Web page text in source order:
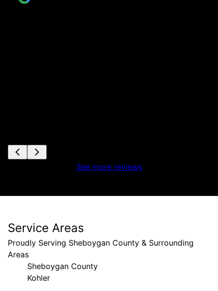
See more reviews
Service Areas
Proudly Serving Sheboygan County & Surrounding
Areas
Sheboygan County
Kohler